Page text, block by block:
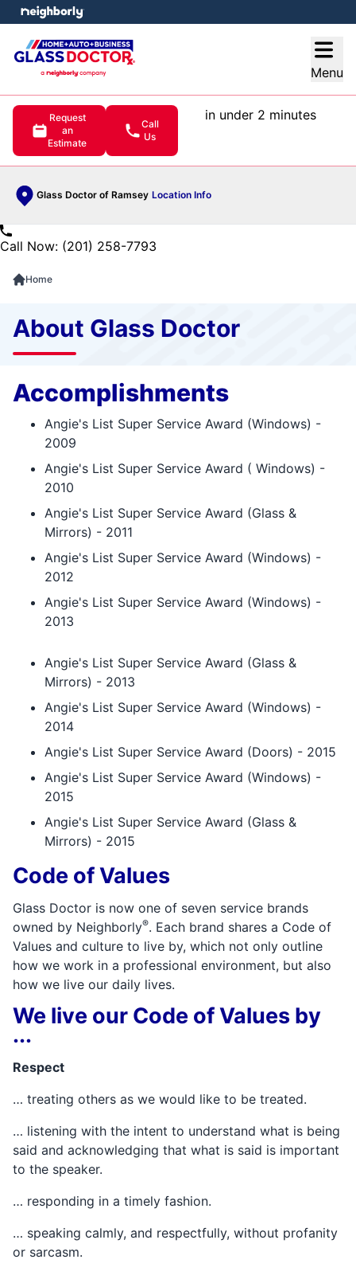
Menu
Request
an
Estimate
Call
Us
in under 2 minutes
Glass Doctor of Ramsey Location Info
menu
Call Now: (201) 258-7793
Home
About Glass Doctor
Accomplishments
Angie's List Super Service Award (Windows) -
2009
Angie's List Super Service Award ( Windows) -
2010
Angie's List Super Service Award (Glass &
Mirrors) - 2011
Angie's List Super Service Award (Windows) -
2012
Angie's List Super Service Award (Windows) -
2013
Angie's List Super Service Award (Glass &
Mirrors) - 2013
Angie's List Super Service Award (Windows) -
2014
Angie's List Super Service Award (Doors) - 2015
Angie's List Super Service Award (Windows) -
2015
Angie's List Super Service Award (Glass &
Mirrors) - 2015
Code of Values
Glass Doctor is now one of seven service brands
owned by Neighborly®. Each brand shares a Code of
Values and culture to live by, which not only outline
how we work in a professional environment, but also
how we live our daily lives.
We live our Code of Values by
...
Respect
… treating others as we would like to be treated.
… listening with the intent to understand what is being
said and acknowledging that what is said is important
to the speaker.
… responding in a timely fashion.
… speaking calmly, and respectfully, without profanity
or sarcasm.